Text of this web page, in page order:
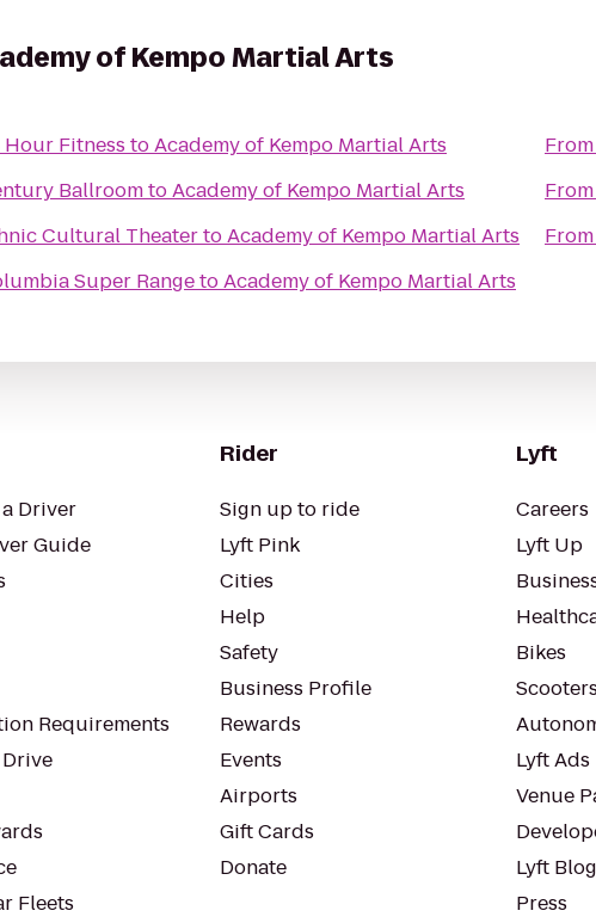
of Kempo Martial Arts
Hour Fitness toAcademy of Kempo Martial Arts
BallroomtoAcademy of Kempo Martial Arts
Cultural TheatertoAcademy of Kempo Martial Arts
Super RangetoAcademy of Kempo Martial Arts
From
From
From
Driver
Guide
Requirements
Fleets
Rider
Sign up to ride
Lyft Pink
Cities
Help
Safety
Business Profile
Rewards
Events
Airports
Gift Cards
Donate
Lyft
Careers
Lyft Up
Bikes
Lyft Ads
Venue
Lyft Blog
Press